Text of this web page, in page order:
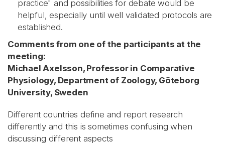
practice" and possibilities for debate would be
helpful, especially until well validated protocols are
established.
Comments from one of the participants at the
meeting:
Michael Axelsson, Professor in Comparative
Physiology, Department of Zoology, Göteborg
University, Sweden
Different countries define and report research
differently and this is sometimes confusing when
discussing different aspects